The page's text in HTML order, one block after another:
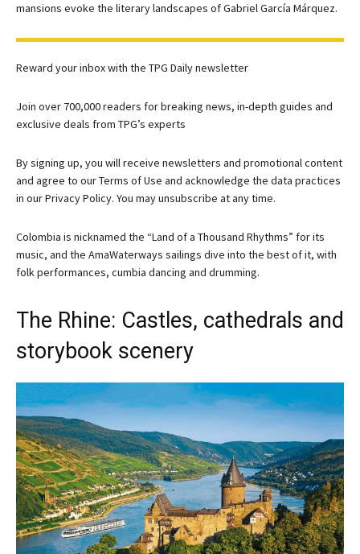
mansions evoke the literary landscapes of Gabriel García Márquez.
Reward your inbox with the TPG Daily newsletter
Join over 700,000 readers for breaking news, in-depth guides and
exclusive deals from TPG’s experts
By signing up, you will receive newsletters and promotional content
and agree to ourTerms of Use and acknowledge the data practices
in ourPrivacy Policy. You may unsubscribe at any time.
Colombia is nicknamed the “Land of a Thousand Rhythms” for its
music, and the AmaWaterways sailings dive into the best of it, with
folk performances, cumbia dancing and drumming.
The Rhine: Castles, cathedrals and
storybook scenery